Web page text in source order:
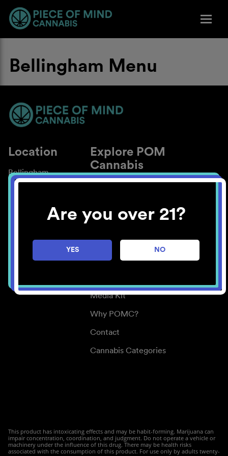
Are you over 21?
YES NO
Bellingham Menu
Location
Bellingham
Explore POM
Cannabis
About
Blog
Careers
Center for Mindful Use
Media Kit
Why POMC?
Contact
Cannabis Categories
This product has intoxicating effects and may be habit-forming. Marijuana can
impair concentration, coordination, and judgment. Do not operate a vehicle or
machinery under the influence of this drug. There may be health risks
associated with the consumption of this product. For use only by adults twenty-